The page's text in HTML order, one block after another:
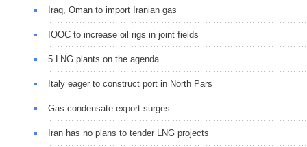
Iraq, Oman to import Iranian gas
IOOC to increase oil rigs in joint fields
5 LNG plants on the agenda
Italy eager to construct port in North Pars
Gas condensate export surges
Iran has no plans to tender LNG projects